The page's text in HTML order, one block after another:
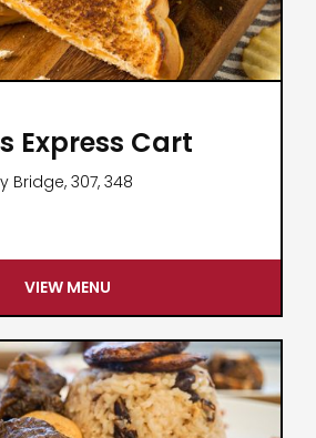
Express Cart
Bridge, 307, 348
VIEW MENU